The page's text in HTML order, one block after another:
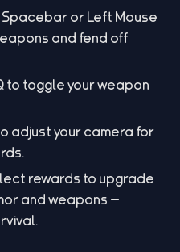
Spacebar or Left Mouse
and fend off
to toggle your weapon
adjust your camera for
rewards to upgrade
and weapons —